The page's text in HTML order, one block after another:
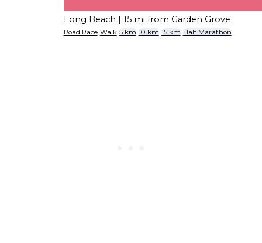
Long Beach | 15 mi from Garden Grove
Road Race Walk 5 km 10 km 15 km Half Marathon